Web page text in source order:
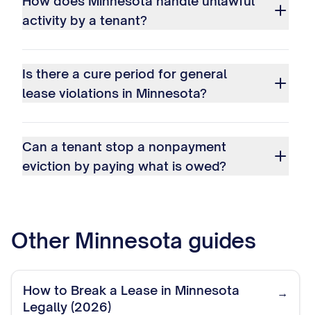
activity by a tenant?
Is there a cure period for general
lease violations in Minnesota?
Can a tenant stop a nonpayment
eviction by paying what is owed?
Other Minnesota guides
How to Break a Lease in Minnesota
Legally (2026)
→